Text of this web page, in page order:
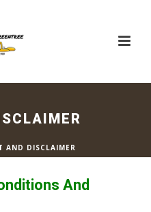
AND DISCLAIMER
And